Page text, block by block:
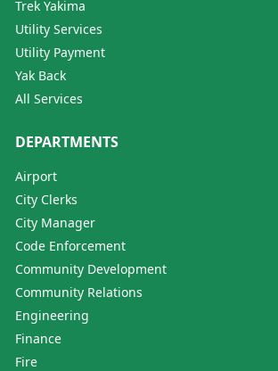
Trek Yakima
Utility Services
Utility Payment
Yak Back
All Services
DEPARTMENTS
Airport
City Clerks
City Manager
Code Enforcement
Community Development
Community Relations
Engineering
Finance
Fire